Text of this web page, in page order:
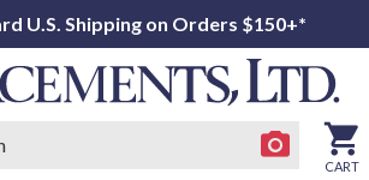
U.S. Shipping on Orders $150+*
CART